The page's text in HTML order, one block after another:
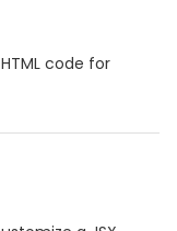
code for